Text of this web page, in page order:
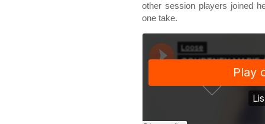
other session players joined
one take.